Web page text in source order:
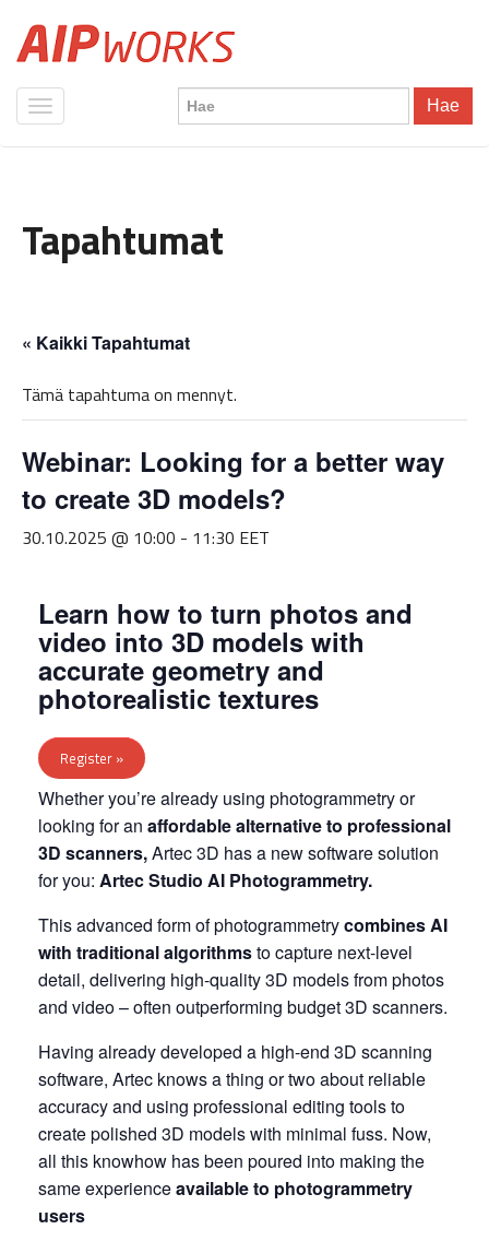
Hae
Tapahtumat
« Kaikki Tapahtumat
Tämä tapahtuma on mennyt.
Webinar: Looking for a better way
to create 3D models?
30.10.2025 @ 10:00 - 11:30 EET
Learn how to turn photos and
video into 3D models with
accurate geometry and
photorealistic textures
Register »
Whether you’re already using photogrammetry or
looking for an affordable alternative to professional
3D scanners,Artec 3D has a new software solution
for you: Artec Studio AI Photogrammetry.
This advanced form of photogrammetrycombines AI
with traditional algorithmsto capture next-level
detail, delivering high-quality 3D models from photos
and video – often outperforming budget 3D scanners.
Having already developed a high-end 3D scanning
software, Artec knows a thing or two about reliable
accuracy and using professional editing tools to
create polished 3D models with minimal fuss. Now,
all this knowhow has been poured into making the
same experienceavailable to photogrammetry
users